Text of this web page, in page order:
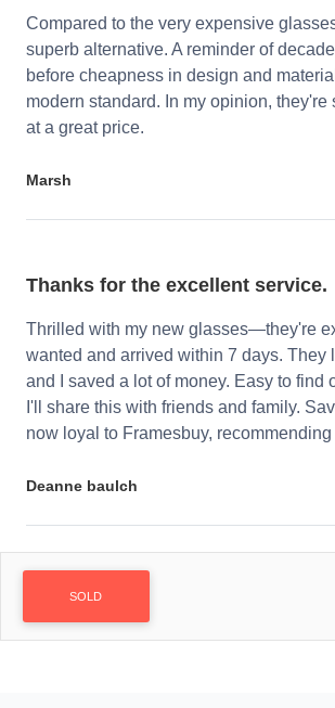
Compared to the very expensive
superb alternative. A reminder of
before cheapness in design and
modern standard. In my opinion, they're
at a great price.
Marsh
Thanks for the excellent service.
Thrilled with my new glasses—they're
wanted and arrived within 7 days. They
and I saved a lot of money. Easy to find
I'll share this with friends and family.
now loyal to Framesbuy,
Deanne baulch
SOLD